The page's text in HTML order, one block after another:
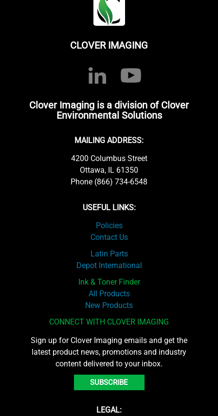
CLOVER IMAGING
Clover Imaging is a division of Clover
Environmental Solutions
MAILING ADDRESS:
4200 Columbus Street
Ottawa, IL 61350
Phone (866) 734-6548
USEFUL LINKS:
Policies
Contact Us
Latin Parts
Depot International
Ink & Toner Finder
All Products
New Products
CONNECT WITH CLOVER IMAGING
Sign up for Clover Imaging emails and get the
latest product news, promotions and industry
content delivered to your inbox.
SUBSCRIBE
LEGAL: